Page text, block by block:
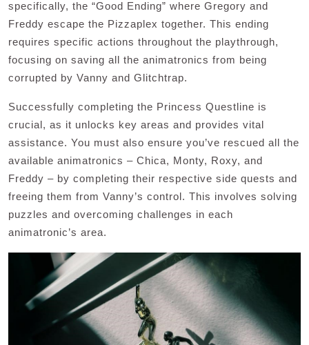
specifically, the “Good Ending” where Gregory and
Freddy escape the Pizzaplex together. This ending
requires specific actions throughout the playthrough,
focusing on saving all the animatronics from being
corrupted by Vanny and Glitchtrap.
Successfully completing the Princess Questline is
crucial, as it unlocks key areas and provides vital
assistance. You must also ensure you’ve rescued all the
available animatronics – Chica, Monty, Roxy, and
Freddy – by completing their respective side quests and
freeing them from Vanny’s control. This involves solving
puzzles and overcoming challenges in each
animatronic’s area.